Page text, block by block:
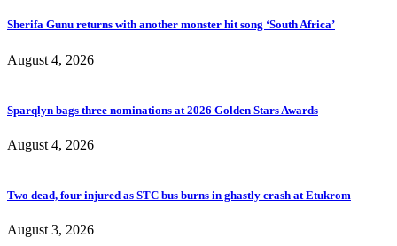
Sherifa Gunu returns with another monster hit song ‘South Africa’
August 4, 2026
Sparqlyn bags three nominations at 2026 Golden Stars Awards
August 4, 2026
Two dead, four injured as STC bus burns in ghastly crash at Etukrom
August 3, 2026